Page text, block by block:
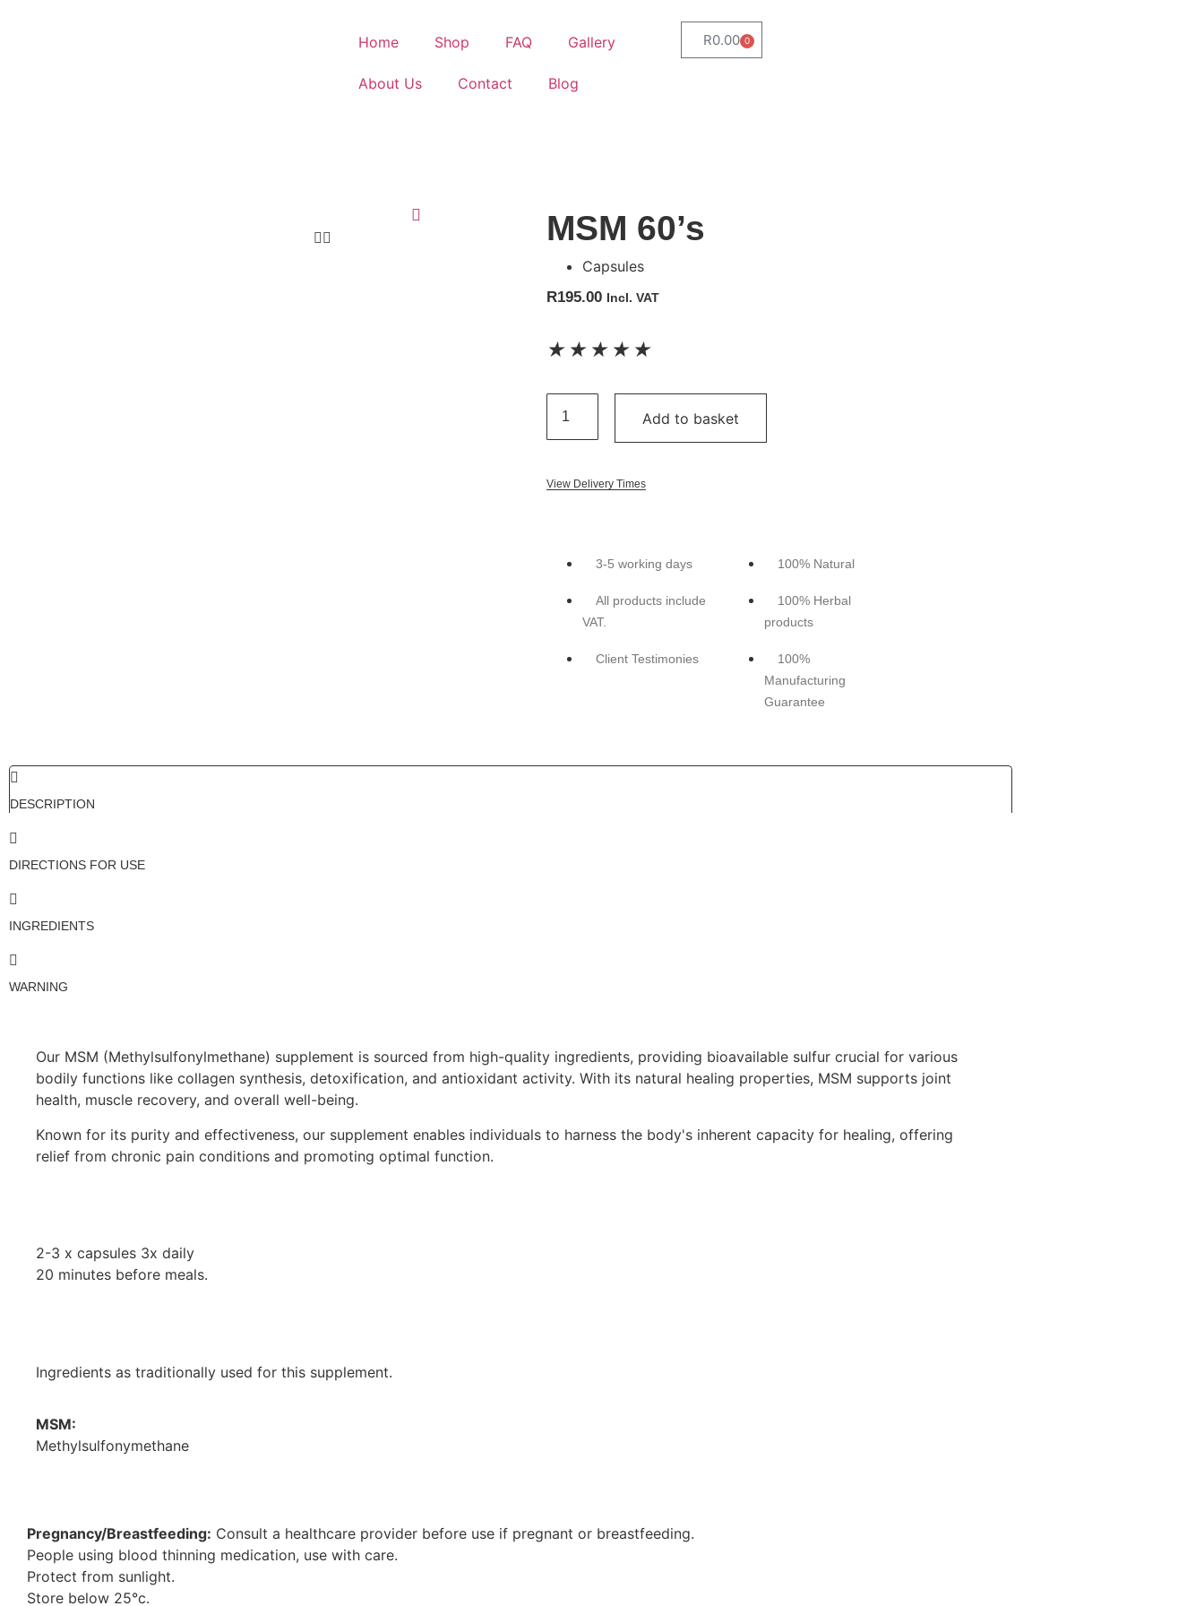
Home Shop FAQ Gallery
About Us Contact Blog
R0.00 0
MSM 60’s
Capsules
R195.00 Incl. VAT
★ ★ ★ ★ ★
Add to basket
View Delivery Times
3-5 working days
All products include
VAT.
Client Testimonies
100% Natural
100% Herbal
products
100%
Manufacturing
Guarantee
DESCRIPTION
DIRECTIONS FOR USE
INGREDIENTS
WARNING
Our MSM (Methylsulfonylmethane) supplement is sourced from high-quality ingredients, providing bioavailable sulfur crucial for various
bodily functions like collagen synthesis, detoxification, and antioxidant activity. With its natural healing properties, MSM supports joint
health, muscle recovery, and overall well-being.
Known for its purity and effectiveness, our supplement enables individuals to harness the body's inherent capacity for healing, offering
relief from chronic pain conditions and promoting optimal function.
2-3 x capsules 3x daily
20 minutes before meals.
Ingredients as traditionally used for this supplement.
MSM:
Methylsulfonymethane
Pregnancy/Breastfeeding: Consult a healthcare provider before use if pregnant or breastfeeding.
People using blood thinning medication, use with care.
Protect from sunlight.
Store below 25°c.